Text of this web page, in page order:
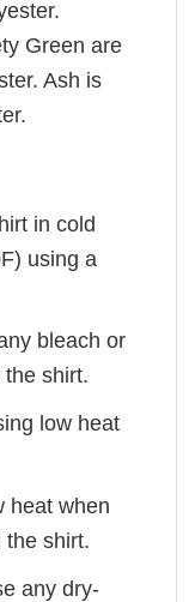
Green are
Ash is
in cold
using a
bleach or
shirt.
low heat
heat when
the shirt.
any dry-